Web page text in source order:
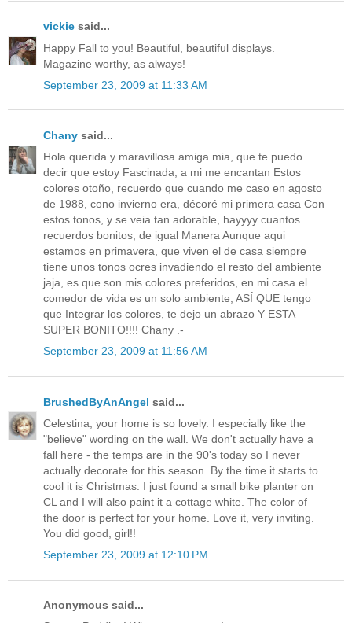
vickie said...
Happy Fall to you! Beautiful, beautiful displays.
Magazine worthy, as always!
September 23, 2009 at 11:33 AM
Chany said...
Hola querida y maravillosa amiga mia, que te puedo
decir que estoy Fascinada, a mi me encantan Estos
colores otoño, recuerdo que cuando me caso en agosto
de 1988, cono invierno era, décoré mi primera casa Con
estos tonos, y se veia tan adorable, hayyyy cuantos
recuerdos bonitos, de igual Manera Aunque aqui
estamos en primavera, que viven el de casa siempre
tiene unos tonos ocres invadiendo el resto del ambiente
jaja, es que son mis colores preferidos, en mi casa el
comedor de vida es un solo ambiente, ASÍ QUE tengo
que Integrar los colores, te dejo un abrazo Y ESTA
SUPER BONITO!!!! Chany .-
September 23, 2009 at 11:56 AM
BrushedByAnAngel said...
Celestina, your home is so lovely. I especially like the
"believe" wording on the wall. We don't actually have a
fall here - the temps are in the 90's today so I never
actually decorate for this season. By the time it starts to
cool it is Christmas. I just found a small bike planter on
CL and I will also paint it a cottage white. The color of
the door is perfect for your home. Love it, very inviting.
You did good, girl!!
September 23, 2009 at 12:10 PM
Anonymous said...